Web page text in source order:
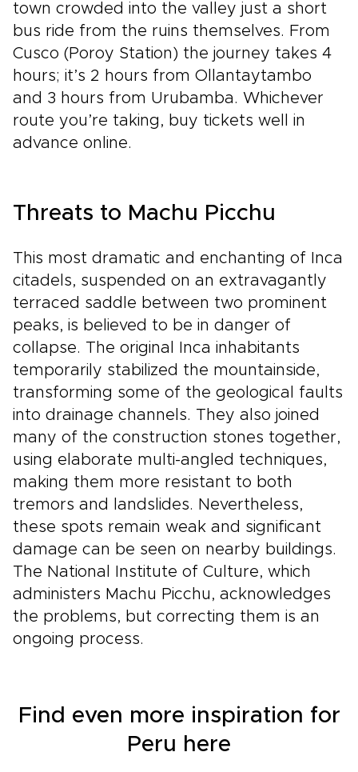
town crowded into the valley just a short
bus ride from the ruins themselves. From
Cusco (Poroy Station) the journey takes 4
hours; it’s 2 hours from Ollantaytambo
and 3 hours from Urubamba. Whichever
route you’re taking, buy tickets well in
advance online.
Threats to Machu Picchu
This most dramatic and enchanting of Inca
citadels, suspended on an extravagantly
terraced saddle between two prominent
peaks, is believed to be in danger of
collapse. The original Inca inhabitants
temporarily stabilized the mountainside,
transforming some of the geological faults
into drainage channels. They also joined
many of the construction stones together,
using elaborate multi-angled techniques,
making them more resistant to both
tremors and landslides. Nevertheless,
these spots remain weak and significant
damage can be seen on nearby buildings.
The National Institute of Culture, which
administers Machu Picchu, acknowledges
the problems, but correcting them is an
ongoing process.
Find even more inspiration for
Peru here